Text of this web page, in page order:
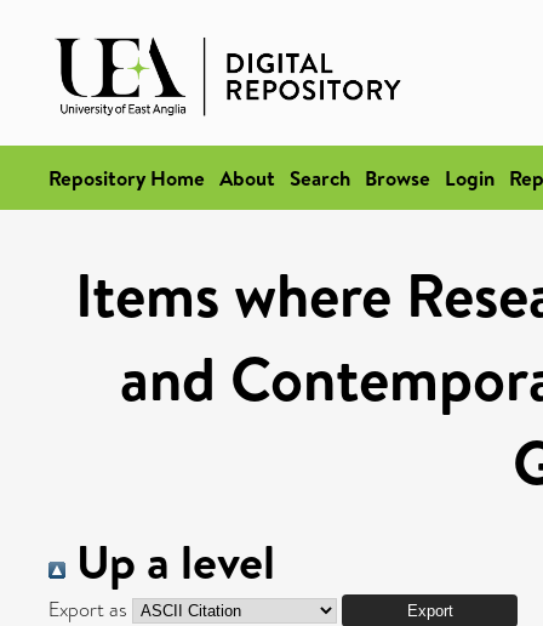
Repository Home About Search Browse Login
Items where
and
Up a level
Export as